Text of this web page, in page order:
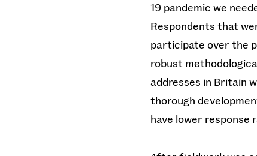
19 pandemic we
Respondents that
participate over the
robust
addresses in Britain
thorough
have lower